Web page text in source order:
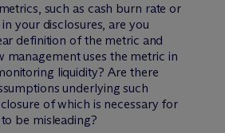
such as cash burn rate or
your disclosures, are you
definition of the metric and
management uses the metric in
liquidity? Are there
underlying such
of which is necessary for
be misleading?